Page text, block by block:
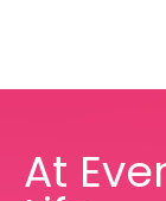
At